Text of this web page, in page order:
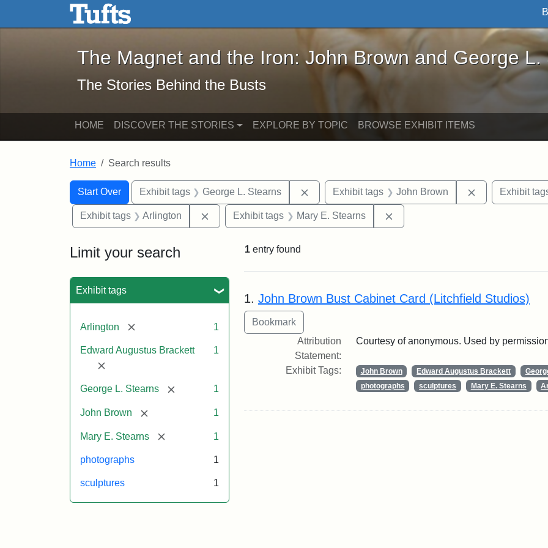
Skip to main content Skip to search
The Magnet and the Iron: John Brown and George L. Stearns - Online
The Magnet and the Iron: John Brown and George L.
The Stories Behind the Busts
HOME DISCOVER THE STORIES EXPLORE BY TOPIC BROWSE EXHIBIT ITEMS
Home Search results
Search
Search Constraints
Start Over
You searched for:Exhibit tags George L. Stearns Remove constraint Exhibit tags: George L. Stearns
Exhibit tags John Brown Remove
Exhibit
Exhibit tags Arlington Remove constraint Exhibit tags: Arlington
Exhibit tags Mary E. Stearns
Limit your search
Exhibit tags
Arlington [remove] 1
Edward Augustus Brackett
[remove]
1
George L. Stearns [remove] 1
John Brown [remove] 1
Mary E. Stearns [remove] 1
photographs 1
sculptures 1
1 entry found
Search Results
1. John Brown Bust Cabinet Card (Litchfield Studios)
Attribution
Statement:
Courtesy of anonymous. Used by
Exhibit Tags: John Brown Edward Augustus Brackett
photographs
sculptures Mary E. Stearns